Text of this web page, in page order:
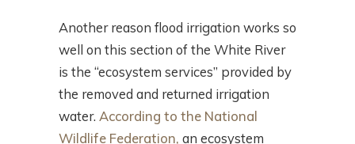
Another reason flood irrigation works so
well on this section of the White River
is the “ecosystem services” provided by
the removed and returned irrigation
water. According to the National
Wildlife Federation, an ecosystem